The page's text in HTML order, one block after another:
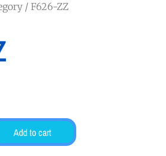
/ F626-ZZ
Add to cart